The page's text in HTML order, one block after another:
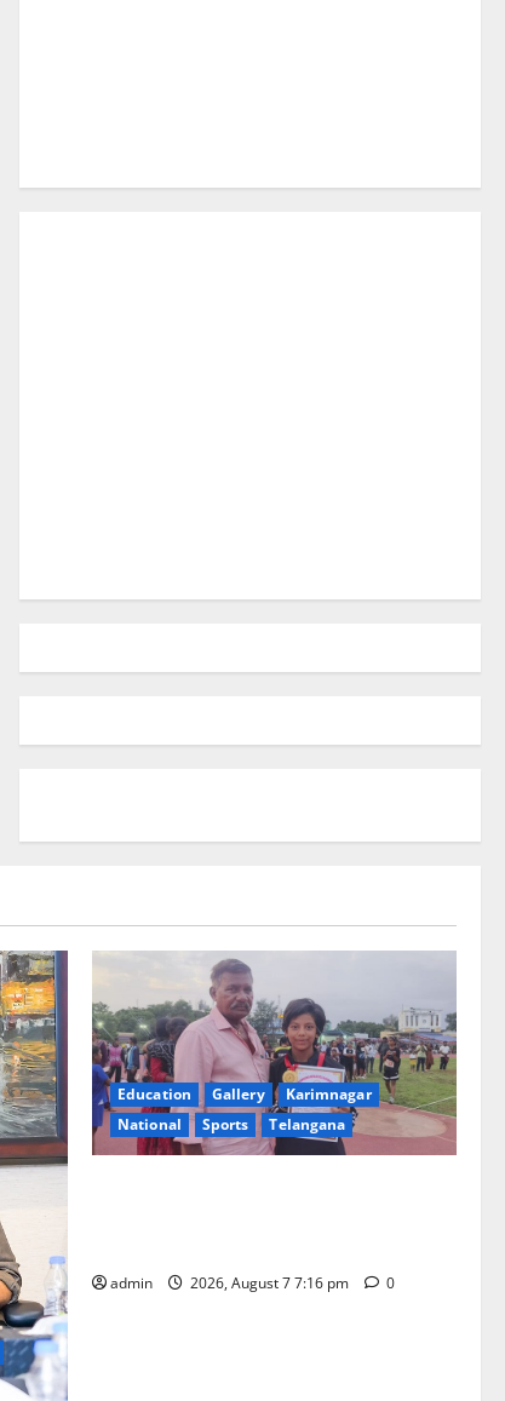
Education Gallery
Karimnagar
National
Sports Telangana
admin 2026, August 7 7:16 pm 0